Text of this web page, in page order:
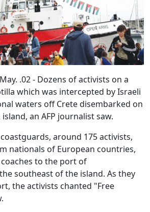
.02 - Dozens of activists on a
which was intercepted by Israeli
waters off Crete disembarked on
an AFP journalist saw.
around 175 activists,
nationals of European countries,
to the port of
southeast of the island. As they
the activists chanted "Free